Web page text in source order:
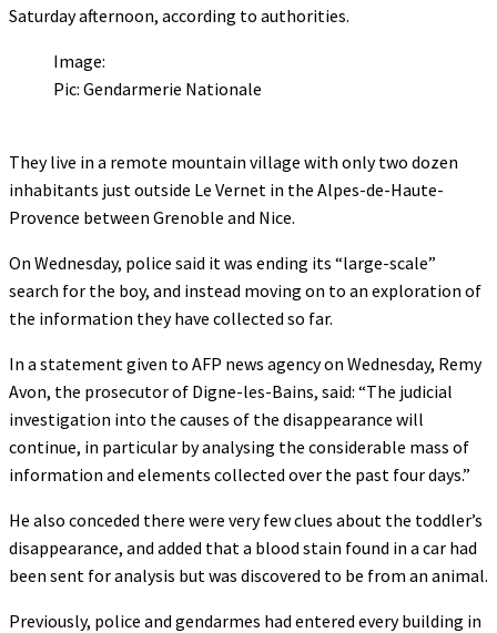
Saturday afternoon, according to authorities.
Image:
Pic: Gendarmerie Nationale
They live in a remote mountain village with only two dozen
inhabitants just outside Le Vernet in the Alpes-de-Haute-
Provence between Grenoble and Nice.
On Wednesday, police said it was ending its “large-scale”
search for the boy, and instead moving on to an exploration of
the information they have collected so far.
In a statement given to AFP news agency on Wednesday, Remy
Avon, the prosecutor of Digne-les-Bains, said: “The judicial
investigation into the causes of the disappearance will
continue, in particular by analysing the considerable mass of
information and elements collected over the past four days.”
He also conceded there were very few clues about the toddler’s
disappearance, and added that a blood stain found in a car had
been sent for analysis but was discovered to be from an animal.
Previously, police and gendarmes had entered every building in